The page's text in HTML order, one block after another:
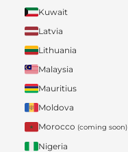
Kuwait
Latvia
Lithuania
Malaysia
Mauritius
Moldova
Morocco (coming soon)
Nigeria